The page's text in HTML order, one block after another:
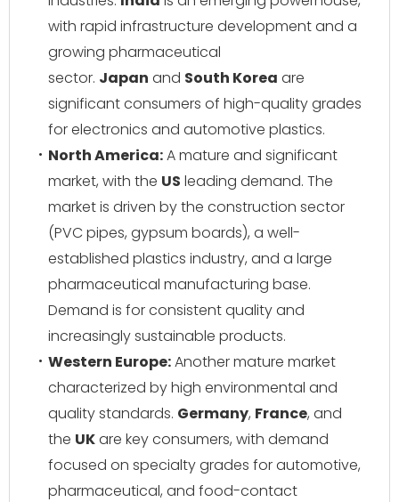
with rapid infrastructure development and a
growing pharmaceutical
sector. Japan and South Korea are
significant consumers of high-quality grades
for electronics and automotive plastics.
North America:A mature and significant
market, with the US leading demand. The
market is driven by the construction sector
(PVC pipes, gypsum boards), a well-
established plastics industry, and a large
pharmaceutical manufacturing base.
Demand is for consistent quality and
increasingly sustainable products.
Western Europe:Another mature market
characterized by high environmental and
quality standards. Germany, France, and
the UKare key consumers, with demand
focused on specialty grades for automotive,
pharmaceutical, and food-contact